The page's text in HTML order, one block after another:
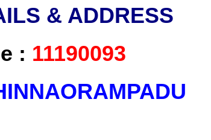
& ADDRESS
: 11190093